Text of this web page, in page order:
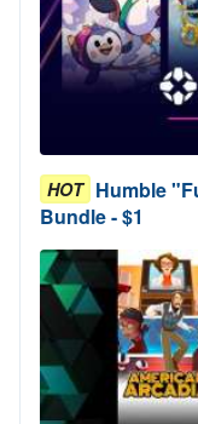
HOT Humble
Bundle - $1